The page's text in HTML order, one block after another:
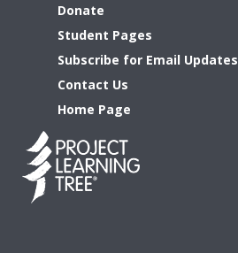
Donate
Student Pages
Subscribe for Email Updates
Contact Us
Home Page